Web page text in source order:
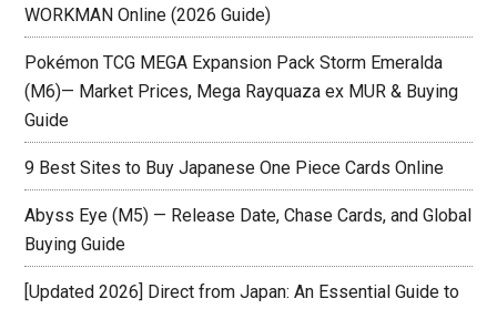
WORKMAN Online (2026 Guide)
Pokémon TCG MEGA Expansion Pack Storm Emeralda
(M6)— Market Prices, Mega Rayquaza ex MUR & Buying
Guide
9 Best Sites to Buy Japanese One Piece Cards Online
Abyss Eye (M5) — Release Date, Chase Cards, and Global
Buying Guide
[Updated 2026] Direct from Japan: An Essential Guide to